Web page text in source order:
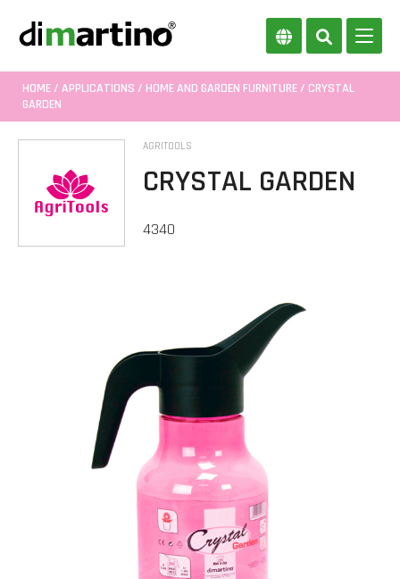
HOME/ APPLICATIONS / HOME AND GARDEN FURNITURE/ CRYSTAL
GARDEN
AGRITOOLS
CRYSTAL GARDEN
4340